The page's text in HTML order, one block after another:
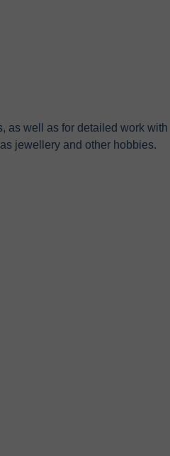
as well as for detailed work with
jewellery and other hobbies.